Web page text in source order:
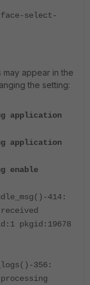
select-
appear in the
the setting:
application
application
enable
414:
pkgid:19678
356: